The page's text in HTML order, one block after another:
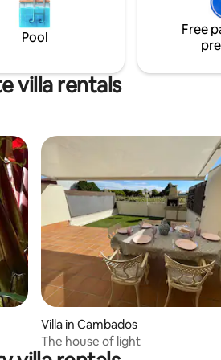
Compostela 30 minutes).
Pool
Free
villa rentals
Villa in Cambados
The house of light